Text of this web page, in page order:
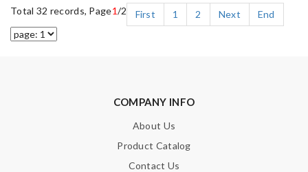
Total 32 records, Page1/2 First 1 2 Next End
COMPANY INFO
About Us
Product Catalog
Contact Us